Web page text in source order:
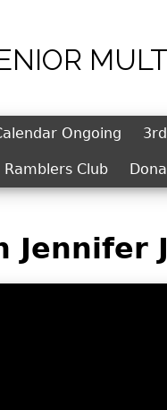
Ongoing
Ramblers Club